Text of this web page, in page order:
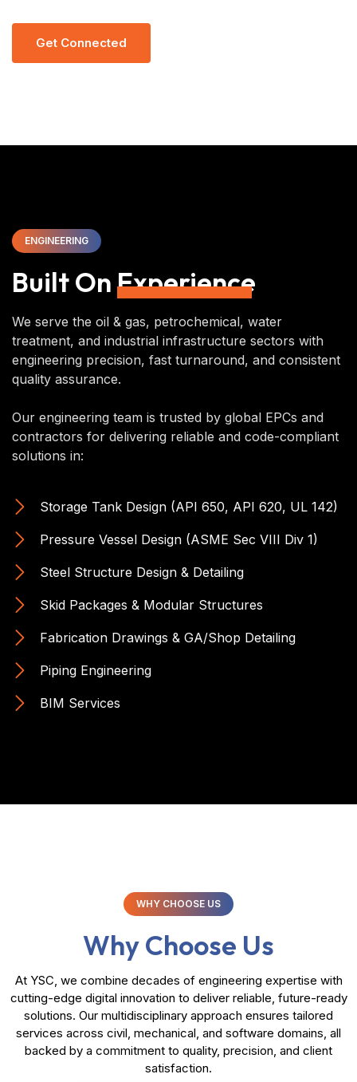
GET CONNECTED
ENGINEERING
Built OnExperience
We serve the oil & gas, petrochemical, water
treatment, and industrial infrastructure sectors with
engineering precision, fast turnaround, and consistent
quality assurance.
Our engineering team is trusted by global EPCs and
contractors for delivering reliable and code-compliant
solutions in:
Storage Tank Design (API 650, API 620, UL 142)
Pressure Vessel Design (ASME Sec VIII Div 1)
Steel Structure Design & Detailing
Skid Packages & Modular Structures
Fabrication Drawings & GA/Shop Detailing
Piping Engineering
BIM Services
WHY CHOOSE US
Why Choose Us
At YSC, we combine decades of engineering expertise with
cutting-edge digital innovation to deliver reliable, future-ready
solutions. Our multidisciplinary approach ensures tailored
services across civil, mechanical, and software domains, all
backed by a commitment to quality, precision, and client
satisfaction.